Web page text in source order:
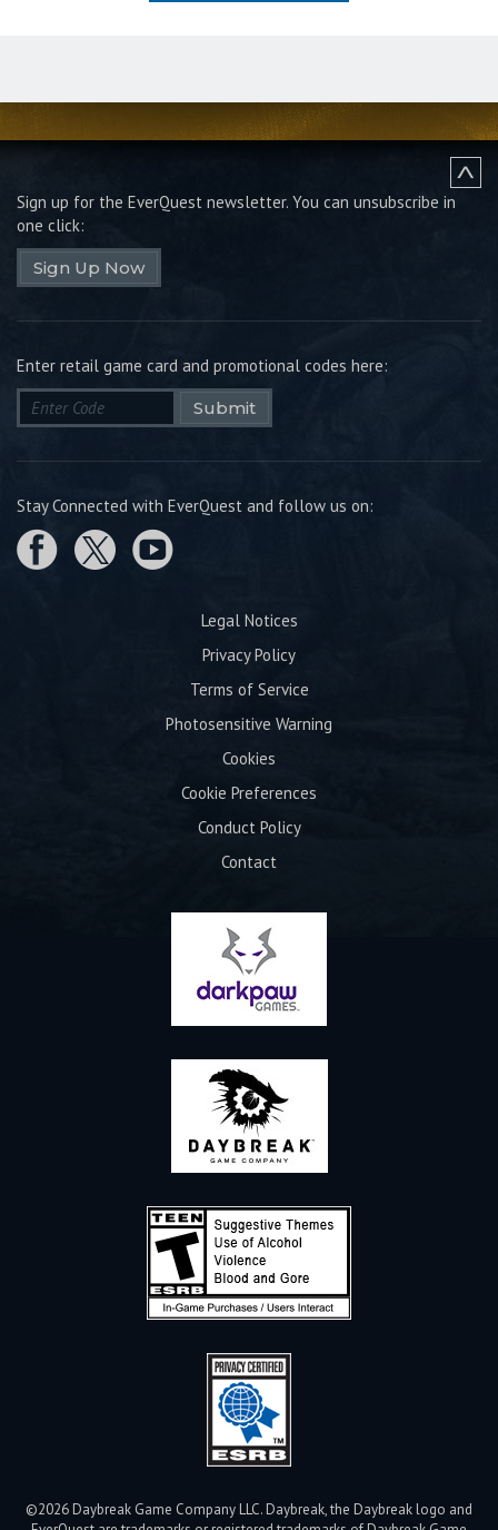
Sign up for the EverQuest newsletter. You can unsubscribe in
one click:
Sign Up Now
Enter retail game card and promotional codes here:
Submit
Stay Connected with EverQuest and follow us on:
Legal Notices
Privacy Policy
Terms of Service
Photosensitive Warning
Cookies
Cookie Preferences
Conduct Policy
Contact
©2026 Daybreak Game Company LLC. Daybreak, the Daybreak logo and